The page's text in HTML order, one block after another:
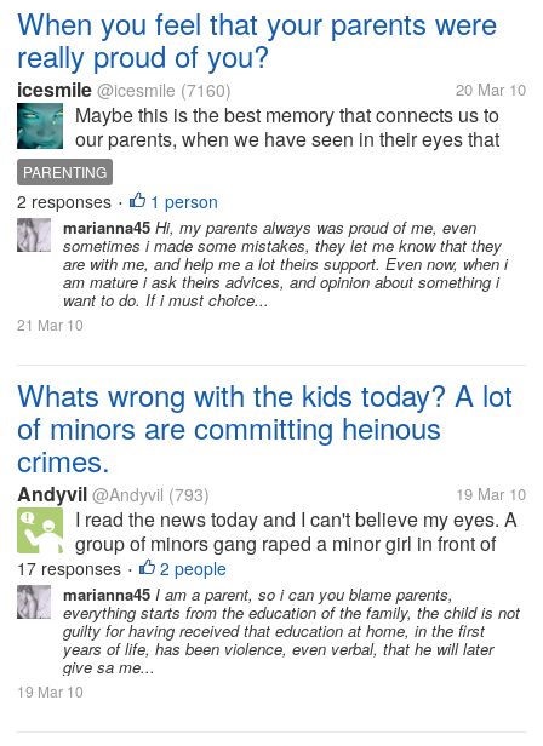
When you feel that your parents were
really proud of you?
icesmile @icesmile (7160) 20 Mar 10
Maybe this is the best memory that connects us to
our parents, when we have seen in their eyes that
they were proud of us. I was a good kid, but never
forget an expression my father when he came to the
hospital after my elder...
PARENTING
2 responses • 1 person
marianna45 Hi, my parents always was proud of me, even
sometimes i made some mistakes, they let me know that they
are with me, and help me a lot theirs support. Even now, when i
am mature i ask theirs advices, and opinion about something i
want to do. If i must choice...
21 Mar 10
Whats wrong with the kids today? A lot
of minors are committing heinous
crimes.
Andyvil @Andyvil (793) 19 Mar 10
I read the news today and I can't believe my eyes. A
group of minors gang raped a minor girl in front of
her boyfriend and after the raped the girl they shot
the boyfriend in the head. Although they caught the
suspects its just...
17 responses • 2 people
marianna45 I am a parent, so i can you blame parents,
everything starts from the education of the family, the child is not
guilty for having received that education at home, in the first
years of life, has been violence, even verbal, that he will later
give sa me...
19 Mar 10